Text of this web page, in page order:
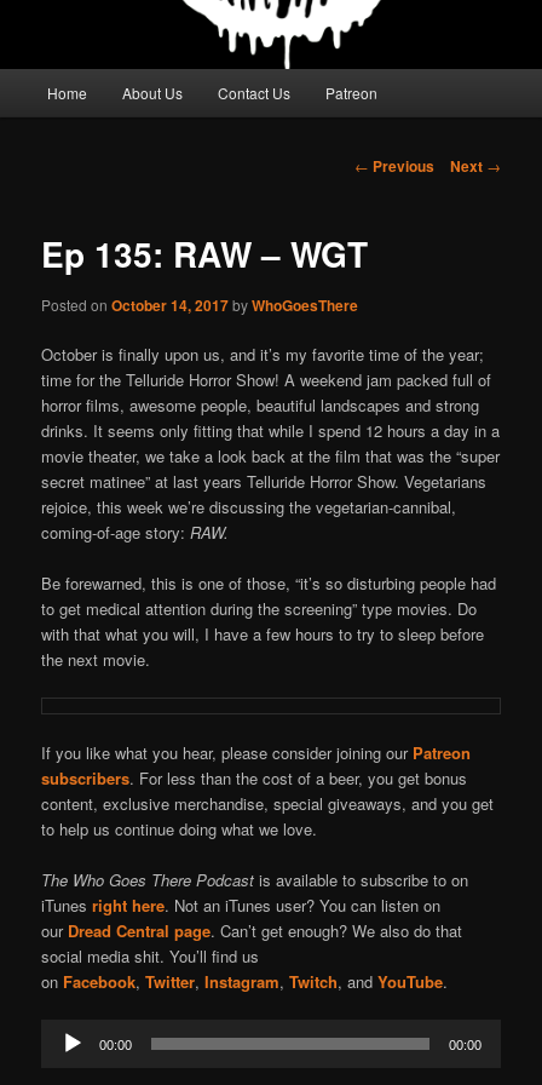
Home About Us Contact Us Patreon
Post
← Previous Next →
Ep 135: RAW – WGT
Posted onOctober 14, 2017byWhoGoesThere
October is finally upon us, and it’s my favorite time of the year;
time for the Telluride Horror Show! A weekend jam packed full of
horror films, awesome people, beautiful landscapes and strong
drinks. It seems only fitting that while I spend 12 hours a day in a
movie theater, we take a look back at the film that was the “super
secret matinee” at last years Telluride Horror Show. Vegetarians
rejoice, this week we’re discussing the vegetarian-cannibal,
coming-of-age story:RAW.
Be forewarned, this is one of those, “it’s so disturbing people had
to get medical attention during the screening” type movies. Do
with that what you will, I have a few hours to try to sleep before
the next movie.
If you like what you hear, please consider joining our Patreon
subscribers. For less than the cost of a beer, you get bonus
content, exclusive merchandise, special giveaways, and you get
to help us continue doing what we love.
The Who Goes There Podcastis available to subscribe to on
iTunesright here. Not an iTunes user? You can listen on
our Dread Central page. Can’t get enough? We also do that
social media shit. You’ll find us
on Facebook,Twitter,Instagram,Twitch, andYouTube.
Audio
Player
00:00 00:00